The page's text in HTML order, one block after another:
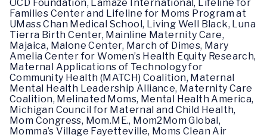
OCD Foundation, Lamaze International, Lifeline for
Families Center and Lifeline for Moms Program at
UMass Chan Medical School, Living Well Black, Luna
Tierra Birth Center, Mainline Maternity Care,
Majaica, Malone Center, March of Dimes, Mary
Amelia Center for Women’s Health Equity Research,
Maternal Applications of Technology for
Community Health (MATCH) Coalition, Maternal
Mental Health Leadership Alliance, Maternity Care
Coalition, Melinated Moms, Mental Health America,
Michigan Council for Maternal and Child Health,
Mom Congress, Mom.ME., Mom2Mom Global,
Momma’s Village Fayetteville, Moms Clean Air